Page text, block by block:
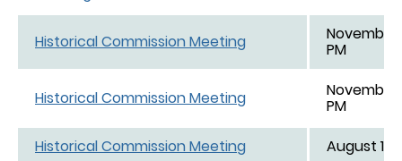
Historical Commission Meeting November
PM
Historical Commission Meeting November
PM
Historical Commission Meeting
August 15,